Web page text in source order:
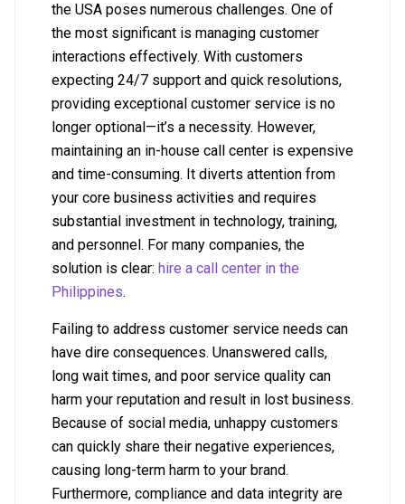
the USA poses numerous challenges. One of
the most significant is managing customer
interactions effectively. With customers
expecting 24/7 support and quick resolutions,
providing exceptional customer service is no
longer optional—it’s a necessity. However,
maintaining an in-house call center is expensive
and time-consuming. It diverts attention from
your core business activities and requires
substantial investment in technology, training,
and personnel. For many companies, the
solution is clear: hire a call center in the
Philippines.
Failing to address customer service needs can
have dire consequences. Unanswered calls,
long wait times, and poor service quality can
harm your reputation and result in lost business.
Because of social media, unhappy customers
can quickly share their negative experiences,
causing long-term harm to your brand.
Furthermore, compliance and data integrity are